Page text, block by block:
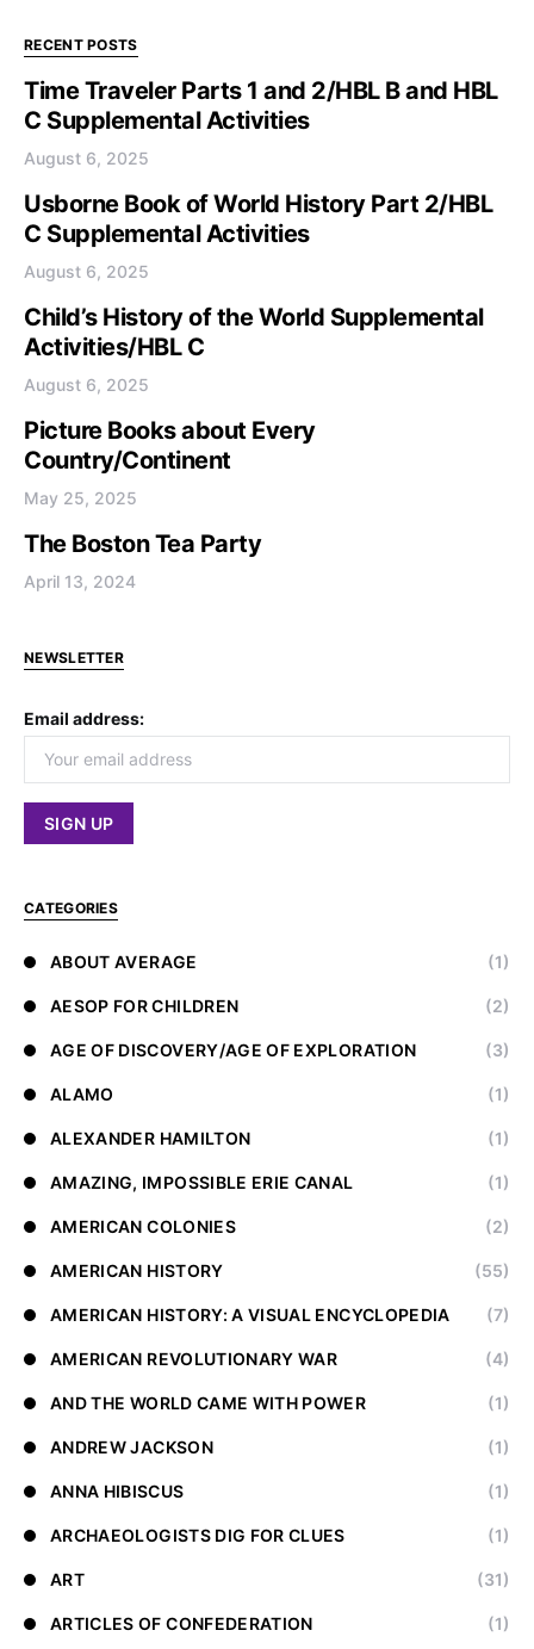
RECENT POSTS
Time Traveler Parts 1 and 2/HBL B and HBL
C Supplemental Activities
August 6, 2025
Usborne Book of World History Part 2/HBL
C Supplemental Activities
August 6, 2025
Child’s History of the World Supplemental
Activities/HBL C
August 6, 2025
Picture Books about Every
Country/Continent
May 25, 2025
The Boston Tea Party
April 13, 2024
NEWSLETTER
Email address:
CATEGORIES
ABOUT AVERAGE (1)
AESOP FOR CHILDREN (2)
AGE OF DISCOVERY/AGE OF EXPLORATION (3)
ALAMO (1)
ALEXANDER HAMILTON (1)
AMAZING, IMPOSSIBLE ERIE CANAL (1)
AMERICAN COLONIES (2)
AMERICAN HISTORY (55)
AMERICAN HISTORY: A VISUAL ENCYCLOPEDIA (7)
AMERICAN REVOLUTIONARY WAR (4)
AND THE WORLD CAME WITH POWER (1)
ANDREW JACKSON (1)
ANNA HIBISCUS (1)
ARCHAEOLOGISTS DIG FOR CLUES (1)
ART (31)
ARTICLES OF CONFEDERATION (1)